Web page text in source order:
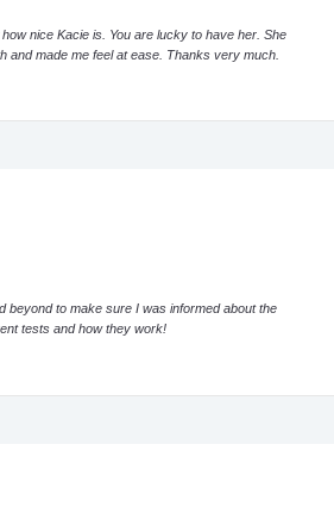
nice Kacie is. You are lucky to have her. She
and made me feel at ease. Thanks very much.
beyond to make sure I was informed about the
tests and how they work!